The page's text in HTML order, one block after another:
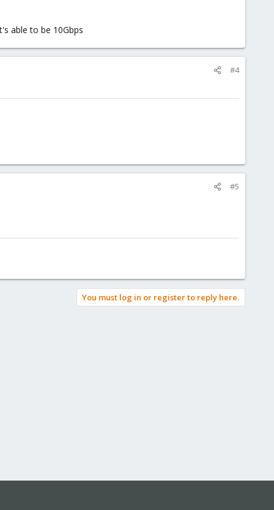
able to be 10Gbps
#4
#5
You must log in or register to reply here.